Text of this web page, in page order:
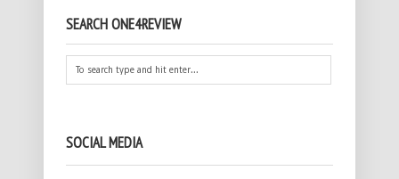
SEARCH ONE4REVIEW
SOCIAL MEDIA